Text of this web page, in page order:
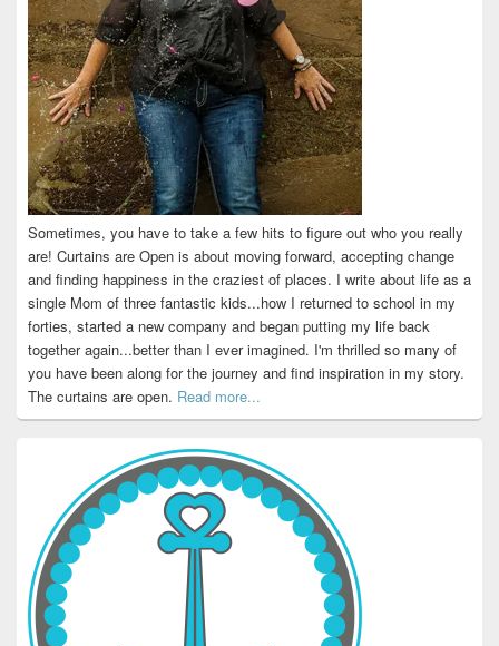
Sometimes, you have to take a few hits to figure out who you really
are! Curtains are Open is about moving forward, accepting change
and finding happiness in the craziest of places. I write about life as a
single Mom of three fantastic kids...how I returned to school in my
forties, started a new company and began putting my life back
together again...better than I ever imagined. I'm thrilled so many of
you have been along for the journey and find inspiration in my story.
The curtains are open. Read more...